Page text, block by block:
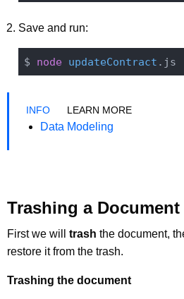
Save and run:
$ node updateContract
LEARN MORE
Data Modeling
Trashing a Document
First we will trash the document,
restore it from the trash.
Trashing the document